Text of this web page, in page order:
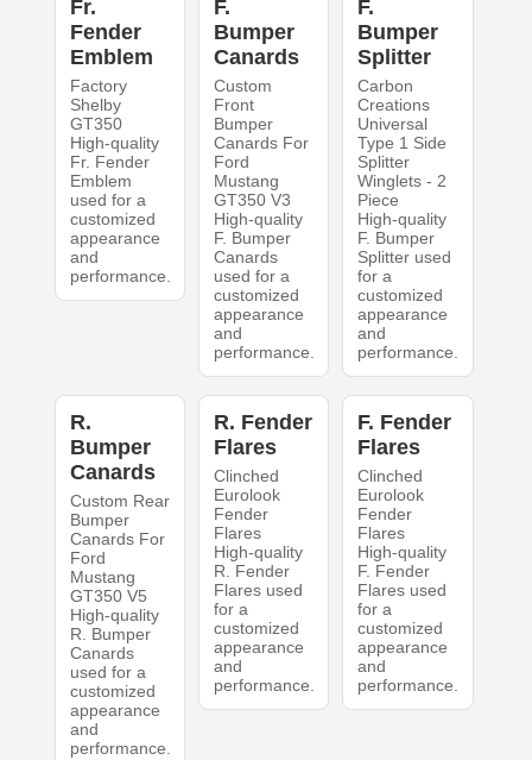
Fr.
Fender
Emblem
Factory
Shelby
GT350
High-quality
Fr. Fender
Emblem
used for a
customized
appearance
and
performance.
F.
Bumper
Canards
Custom
Front
Bumper
Canards For
Ford
Mustang
GT350 V3
High-quality
F. Bumper
Canards
used for a
customized
appearance
and
performance.
F.
Bumper
Splitter
Carbon
Creations
Universal
Type 1 Side
Splitter
Winglets - 2
Piece
High-quality
F. Bumper
Splitter used
for a
customized
appearance
and
performance.
R.
Bumper
Canards
Custom Rear
Bumper
Canards For
Ford
Mustang
GT350 V5
High-quality
R. Bumper
Canards
used for a
customized
appearance
and
performance.
R. Fender
Flares
Clinched
Eurolook
Fender
Flares
High-quality
R. Fender
Flares used
for a
customized
appearance
and
performance.
F. Fender
Flares
Clinched
Eurolook
Fender
Flares
High-quality
F. Fender
Flares used
for a
customized
appearance
and
performance.